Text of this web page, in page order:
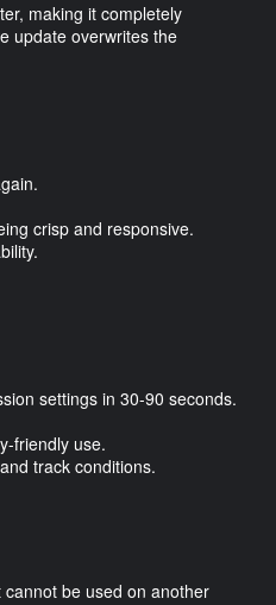
making it completely
update overwrites the
crisp and responsive.
settings in 30-90 seconds.
friendly use.
track conditions.
be used on another